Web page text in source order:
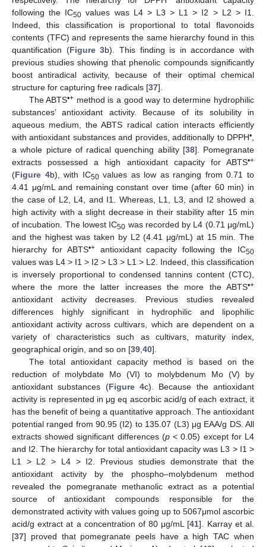
following the IC50 values was L4 > L3 > L1 > I2 > L2 > I1.
Indeed, this classification is proportional to total flavonoids
contents (TFC) and represents the same hierarchy found in this
quantification (Figure 3b). This finding is in accordance with
previous studies showing that phenolic compounds significantly
boost antiradical activity, because of their optimal chemical
structure for capturing free radicals [37].
The ABTS•+ method is a good way to determine hydrophilic
substances’ antioxidant activity. Because of its solubility in
aqueous medium, the ABTS radical cation interacts efficiently
with antioxidant substances and provides, additionally to DPPH•,
a whole picture of radical quenching ability [38]. Pomegranate
extracts possessed a high antioxidant capacity for ABTS•+
(Figure 4b), with IC50values as low as ranging from 0.71 to
4.41 μg/mL and remaining constant over time (after 60 min) in
the case of L2, L4, and I1. Whereas, L1, L3, and I2 showed a
high activity with a slight decrease in their stability after 15 min
of incubation. The lowest IC50 was recorded by L4 (0.71 μg/mL)
and the highest was taken by L2 (4.41 μg/mL) at 15 min. The
hierarchy for ABTS•+antioxidant capacity following the IC50
values was L4 > I1 > I2 > L3 > L1 > L2. Indeed, this classification
is inversely proportional to condensed tannins content (CTC),
where the more the latter increases the more the ABTS•+
antioxidant activity decreases. Previous studies revealed
differences highly significant in hydrophilic and lipophilic
antioxidant activity across cultivars, which are dependent on a
variety of characteristics such as cultivars, maturity index,
geographical origin, and so on [39,40].
The total antioxidant capacity method is based on the
reduction of molybdate Mo (VI) to molybdenum Mo (V) by
antioxidant substances (Figure 4c). Because the antioxidant
activity is represented in μg eq ascorbic acid/g of each extract, it
has the benefit of being a quantitative approach. The antioxidant
potential ranged from 90.95 (I2) to 135.07 (L3) μg EAA/g DS. All
extracts showed significant differences (p< 0.05) except for L4
and I2. The hierarchy for total antioxidant capacity was L3 > I1 >
L1 > L2 > L4 > I2. Previous studies demonstrate that the
antioxidant activity by the phospho–molybdenum method
revealed the pomegranate methanolic extract as a potential
source of antioxidant compounds responsible for the
demonstrated activity with values going up to 5067μmol ascorbic
acid/g extract at a concentration of 80 μg/mL [41]. Karray et al.
[37] proved that pomegranate peels have a high TAC when